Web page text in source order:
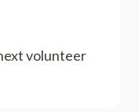
volunteer